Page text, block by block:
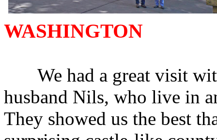
WASHINGTON
We had a great visit with
husband Nils, who live in
They showed us the best